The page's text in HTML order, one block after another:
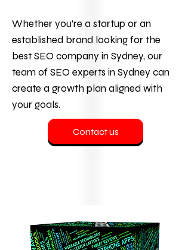
Whether you’re a startup or an
established brand looking for the
best SEO company in Sydney, our
team of SEO experts in Sydney can
create a growth plan aligned with
your goals.
Contact us